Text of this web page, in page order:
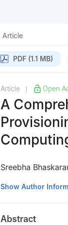
Article
PDF (1.1 MB)
Article Open
A
Sreebha
Department of
Show Author
Abstract